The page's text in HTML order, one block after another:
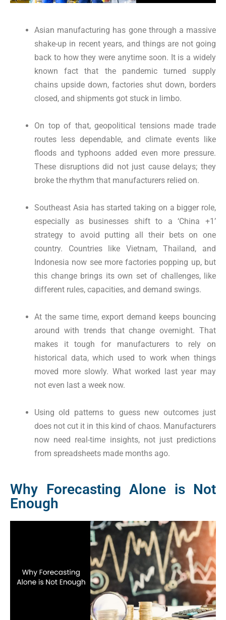
Asian manufacturing has gone through a massive
shake-up in recent years, and things are not going
back to how they were anytime soon. It is a widely
known fact that the pandemic turned supply
chains upside down, factories shut down, borders
closed, and shipments got stuck in limbo.
On top of that, geopolitical tensions made trade
routes less dependable, and climate events like
floods and typhoons added even more pressure.
These disruptions did not just cause delays; they
broke the rhythm that manufacturers relied on.
Southeast Asia has started taking on a bigger role,
especially as businesses shift to a ‘China +1’
strategy to avoid putting all their bets on one
country. Countries like Vietnam, Thailand, and
Indonesia now see more factories popping up, but
this change brings its own set of challenges, like
different rules, capacities, and demand swings.
At the same time, export demand keeps bouncing
around with trends that change overnight. That
makes it tough for manufacturers to rely on
historical data, which used to work when things
moved more slowly. What worked last year may
not even last a week now.
Using old patterns to guess new outcomes just
does not cut it in this kind of chaos. Manufacturers
now need real-time insights, not just predictions
from spreadsheets made months ago.
Why Forecasting Alone is Not
Enough